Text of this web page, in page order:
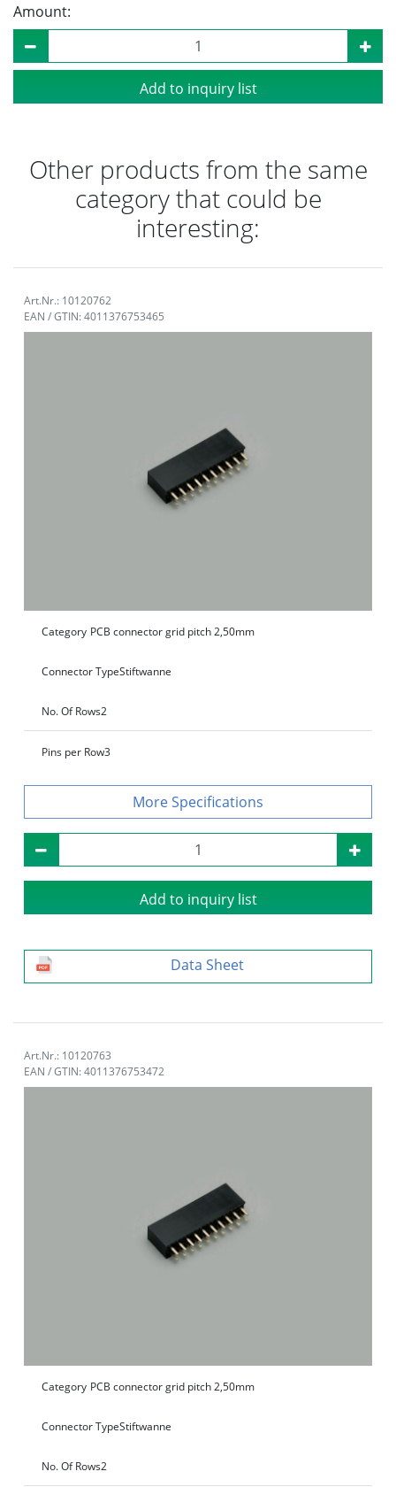
Amount:
Add to inquiry list
Other products from the same
category that could be
interesting:
Art.Nr.: 10120762
EAN / GTIN: 4011376753465
Category PCB connector grid pitch 2,50mm
Connector TypeStiftwanne
No. Of Rows2
Pins per Row3
Specifications
Add to inquiry list
Data Sheet
Art.Nr.: 10120763
EAN / GTIN: 4011376753472
Category PCB connector grid pitch 2,50mm
Connector TypeStiftwanne
No. Of Rows2